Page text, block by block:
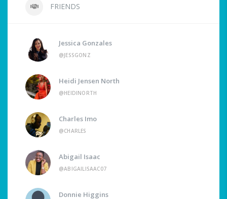
FRIENDS
Jessica Gonzales
@JESSGONZ
Heidi Jensen North
@HEIDINORTH
Charles Imo
@CHARLES
Abigail Isaac
@ABIGAILISAAC07
Donnie Higgins